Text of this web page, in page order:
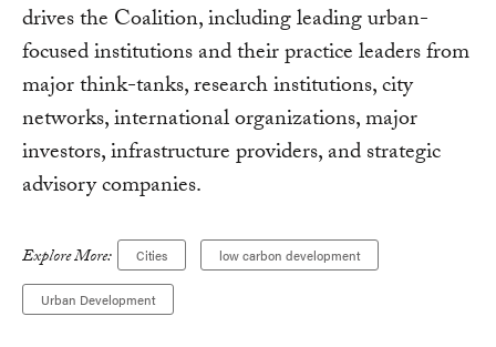
drives the Coalition, including leading urban-
focused institutions and their practice leaders from
major think-tanks, research institutions, city
networks, international organizations, major
investors, infrastructure providers, and strategic
advisory companies.
Explore More: Cities low carbon development
Urban Development